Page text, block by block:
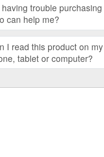
having trouble purchasing
can help me?
I read this product on my
tablet or computer?